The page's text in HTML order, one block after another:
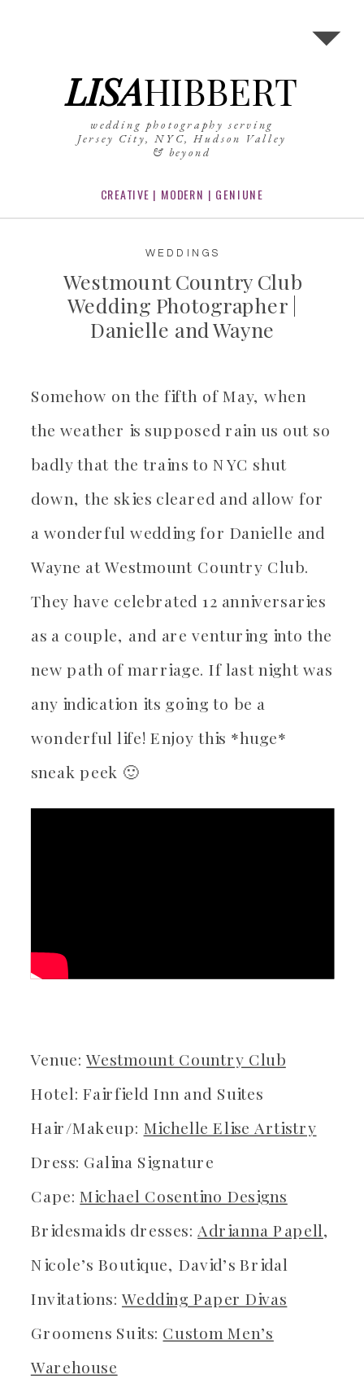
LISAHIBBERT
wedding photography serving
Jersey City, NYC, Hudson Valley
& beyond
CREATIVE | MODERN | GENIUNE
Westmount Country Club
Wedding Photographer |
Danielle and Wayne
WEDDINGS
Somehow on the fifth of May, when
the weather is supposed rain us out so
badly that the trains to NYC shut
down, the skies cleared and allow for
a wonderful wedding for Danielle and
Wayne at Westmount Country Club.
They have celebrated 12 anniversaries
as a couple, and are venturing into the
new path of marriage. If last night was
any indication its going to be a
wonderful life! Enjoy this *huge*
sneak peek 🙂
Venue:Westmount Country Club
Hotel: Fairfield Inn and Suites
Hair/Makeup: Michelle Elise Artistry
Dress: Galina Signature
Cape:Michael Cosentino Designs
Bridesmaids dresses:Adrianna Papell,
Nicole’s Boutique, David’s Bridal
Invitations: Wedding Paper Divas
Groomens Suits: Custom Men’s
Warehouse